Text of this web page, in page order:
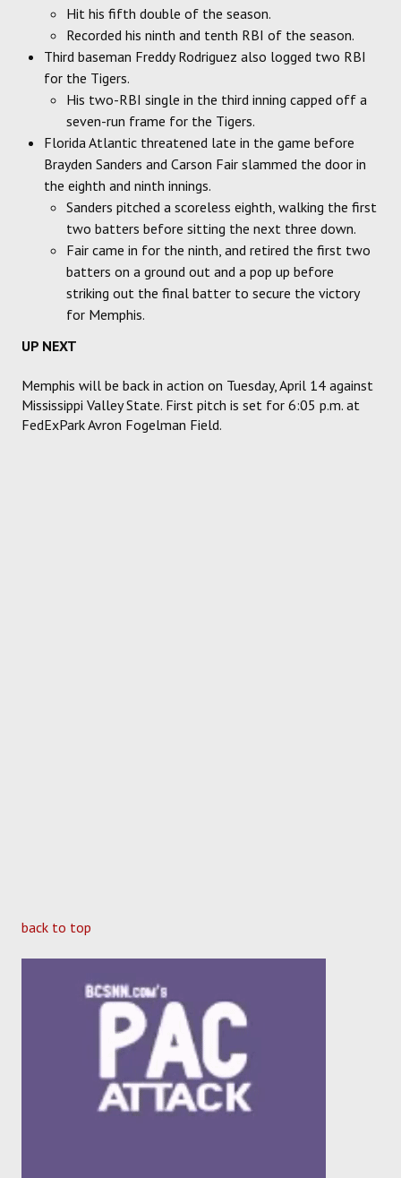
Hit his fifth double of the season.
Recorded his ninth and tenth RBI of the season.
Third baseman Freddy Rodriguez also logged two RBI
for the Tigers.
His two-RBI single in the third inning capped off a
seven-run frame for the Tigers.
Florida Atlantic threatened late in the game before
Brayden Sanders and Carson Fair slammed the door in
the eighth and ninth innings.
Sanders pitched a scoreless eighth, walking the first
two batters before sitting the next three down.
Fair came in for the ninth, and retired the first two
batters on a ground out and a pop up before
striking out the final batter to secure the victory
for Memphis.
UP NEXT
Memphis will be back in action on Tuesday, April 14 against
Mississippi Valley State. First pitch is set for 6:05 p.m. at
FedExPark Avron Fogelman Field.
back to top